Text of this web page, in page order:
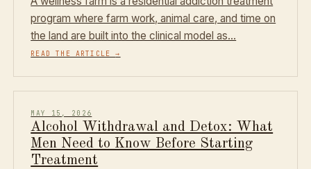
program where farm work, animal care, and time on
the land are built into the clinical model as…
READ THE ARTICLE→
MAY 15, 2026
Alcohol Withdrawal and Detox: What
Men Need to Know Before Starting
Treatment